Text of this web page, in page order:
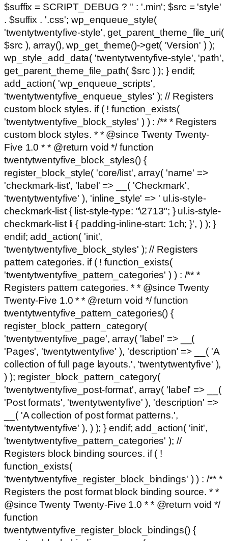
$suffix = SCRIPT_DEBUG ? '' : '.min'; $src = 'style'
. $suffix . '.css'; wp_enqueue_style(
'twentytwentyfive-style', get_parent_theme_file_uri(
$src ), array(), wp_get_theme()->get( 'Version' ) );
wp_style_add_data( 'twentytwentyfive-style', 'path',
get_parent_theme_file_path( $src ) ); } endif;
add_action( 'wp_enqueue_scripts',
'twentytwentyfive_enqueue_styles' ); // Registers
custom block styles. if ( ! function_exists(
'twentytwentyfive_block_styles' ) ) : /** * Registers
custom block styles. * * @since Twenty Twenty-
Five 1.0 * * @return void */ function
twentytwentyfive_block_styles() {
register_block_style( 'core/list', array( 'name' =>
'checkmark-list', 'label' => __( 'Checkmark',
'twentytwentyfive' ), 'inline_style' => ' ul.is-style-
checkmark-list { list-style-type: "\2713"; } ul.is-style-
checkmark-list li { padding-inline-start: 1ch; }', ) ); }
endif; add_action( 'init',
'twentytwentyfive_block_styles' ); // Registers
pattern categories. if ( ! function_exists(
'twentytwentyfive_pattern_categories' ) ) : /** *
Registers pattern categories. * * @since Twenty
Twenty-Five 1.0 * * @return void */ function
twentytwentyfive_pattern_categories() {
register_block_pattern_category(
'twentytwentyfive_page', array( 'label' => __(
'Pages', 'twentytwentyfive' ), 'description' => __( 'A
collection of full page layouts.', 'twentytwentyfive' ),
) ); register_block_pattern_category(
'twentytwentyfive_post-format', array( 'label' => __(
'Post formats', 'twentytwentyfive' ), 'description' =>
__( 'A collection of post format patterns.',
'twentytwentyfive' ), ) ); } endif; add_action( 'init',
'twentytwentyfive_pattern_categories' ); //
Registers block binding sources. if ( !
function_exists(
'twentytwentyfive_register_block_bindings' ) ) : /** *
Registers the post format block binding source. * *
@since Twenty Twenty-Five 1.0 * * @return void */
function
twentytwentyfive_register_block_bindings() {